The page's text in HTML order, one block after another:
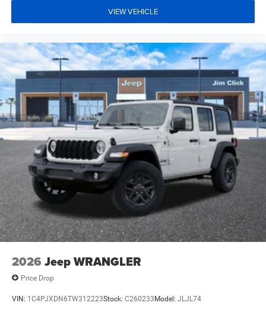
VIEW VEHICLE
2026 Jeep WRANGLER
Price Drop
VIN: 1C4PJXDN6TW312223Stock: C260233Model: JLJL74